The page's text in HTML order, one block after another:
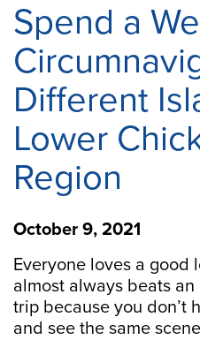
Spend a
Different
Lower
Region
October 9, 2021
Everyone loves a
almost always beats
trip because you don’t
and see the same